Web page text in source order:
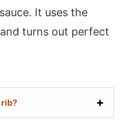
It uses the
turns out perfect
rib?